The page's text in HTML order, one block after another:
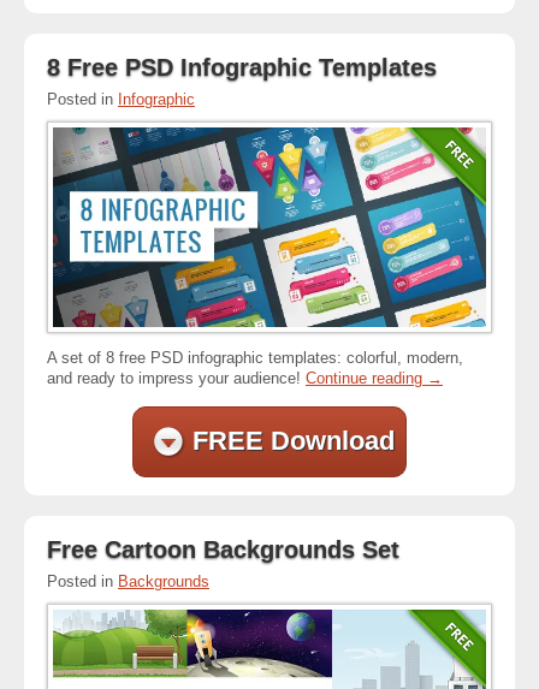
8 Free PSD Infographic Templates
Posted in Infographic
A set of 8 free PSD infographic templates: colorful, modern,
and ready to impress your audience! Continue reading →
FREE Download
Free Cartoon Backgrounds Set
Posted in Backgrounds